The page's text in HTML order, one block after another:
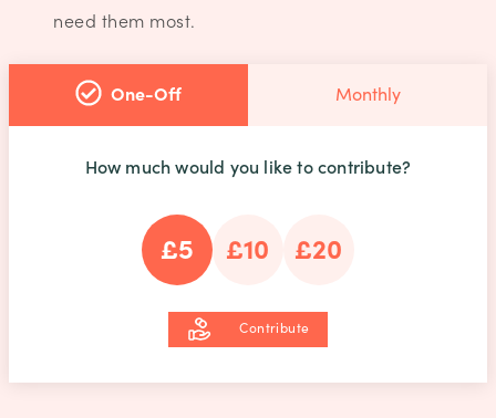
need them most.
How much would you like to contribute?
One-Off Monthly
£5 £10 £20
Contribute